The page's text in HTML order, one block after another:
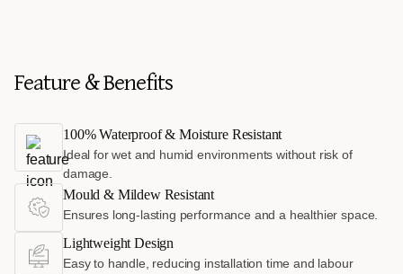
Feature & Benefits
100% Waterproof & Moisture Resistant
Ideal for wet and humid environments without risk of
damage.
Mould & Mildew Resistant
Ensures long-lasting performance and a healthier space.
Lightweight Design
Easy to handle, reducing installation time and labour